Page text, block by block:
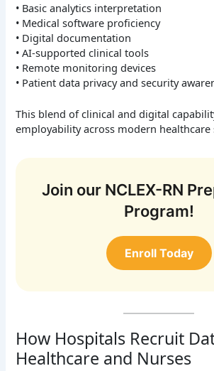
• Basic analytics interpretation
• Medical software proficiency
• Digital documentation
• AI-supported clinical tools
• Remote monitoring devices
• Patient data privacy and security
This blend of clinical and digital
employability across modern healthcare
Join our NCLEX-RN
Program!
Enroll Today
How Hospitals Recruit
Healthcare and Nurses